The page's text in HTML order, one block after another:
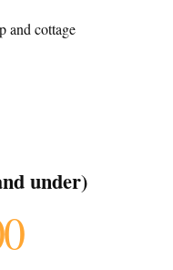
and cottage
under)